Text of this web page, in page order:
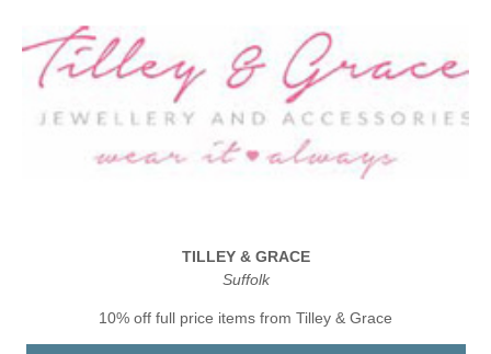
TILLEY & GRACE
Suffolk
10% off full price items from Tilley & Grace